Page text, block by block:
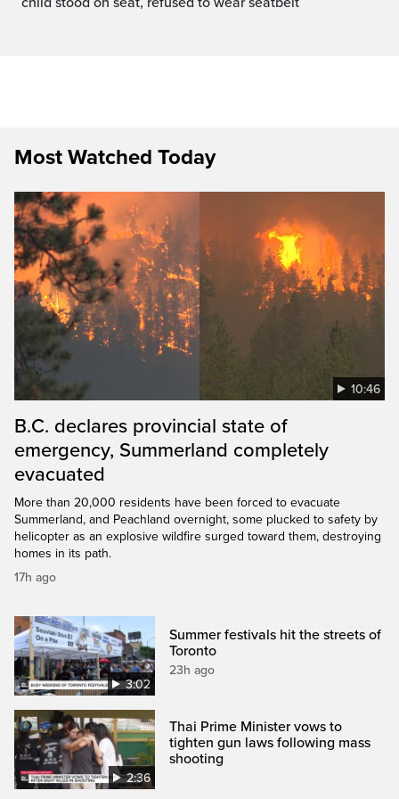
Most Watched Today
10:46
B.C. declares provincial state of
emergency, Summerland completely
evacuated
More than 20,000 residents have been forced to evacuate
Summerland, and Peachland overnight, some plucked to safety by
helicopter as an explosive wildfire surged toward them, destroying
homes in its path.
17h ago
3:02
Summer festivals hit the streets of
Toronto
23h ago
2:36
Thai Prime Minister vows to
tighten gun laws following mass
shooting